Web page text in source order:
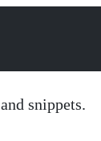
snippets.